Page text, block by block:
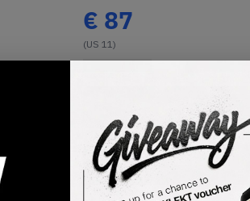
€ 87
(US 11)
Buy or Bid
Buy Used